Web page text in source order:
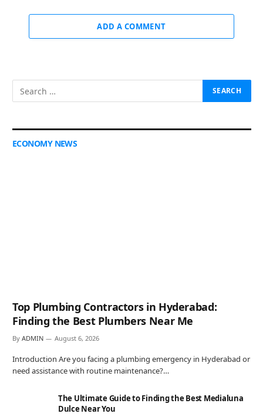
ADD A COMMENT
ECONOMY NEWS
Top Plumbing Contractors in Hyderabad:
Finding the Best Plumbers Near Me
By ADMIN August 6, 2026
Introduction Are you facing a plumbing emergency in Hyderabad or
need assistance with routine maintenance?…
The Ultimate Guide to Finding the Best Medialuna
Dulce Near You